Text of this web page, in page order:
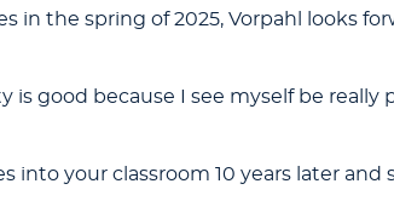
in the spring of 2025, Vorpahl looks
is good because I see myself be really
into your classroom 10 years later and